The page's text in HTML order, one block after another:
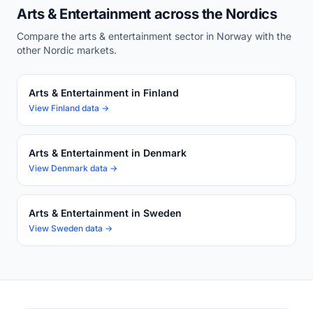
Arts & Entertainment across the Nordics
Compare the arts & entertainment sector in Norway with the
other Nordic markets.
Arts & Entertainment in Finland
View Finland data →
Arts & Entertainment in Denmark
View Denmark data →
Arts & Entertainment in Sweden
View Sweden data →